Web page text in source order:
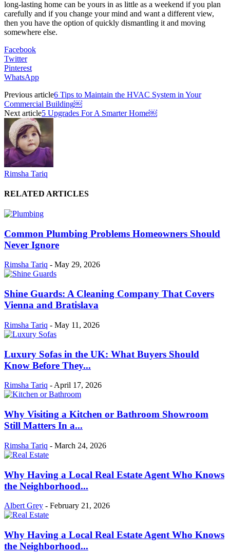
long-lasting home can be yours in as little as a weekend if you plan
carefully and if you change your mind and want a different view,
then you have the option of quickly dismantling it and moving
somewhere else.
Facebook
Twitter
Pinterest
WhatsApp
Previous article6 Tips to Maintain the HVAC System in Your
Commercial Building￼
Next article5 Upgrades For A Smarter Home￼
Rimsha Tariq
RELATED ARTICLES
Common Plumbing Problems Homeowners Should
Never Ignore
Rimsha Tariq - May 29, 2026
Shine Guards: A Cleaning Company That Covers
Vienna and Bratislava
Rimsha Tariq - May 11, 2026
Luxury Sofas in the UK: What Buyers Should
Know Before They...
Rimsha Tariq - April 17, 2026
Why Visiting a Kitchen or Bathroom Showroom
Still Matters In a...
Rimsha Tariq - March 24, 2026
Why Having a Local Real Estate Agent Who Knows
the Neighborhood...
Albert Grey - February 21, 2026
Why Having a Local Real Estate Agent Who Knows
the Neighborhood...